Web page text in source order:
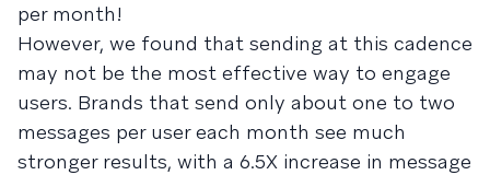
per month!
However, we found that sending at this cadence
may not be the most effective way to engage
users. Brands that send only about one to two
messages per user each month see much
stronger results, with a 6.5X increase in message